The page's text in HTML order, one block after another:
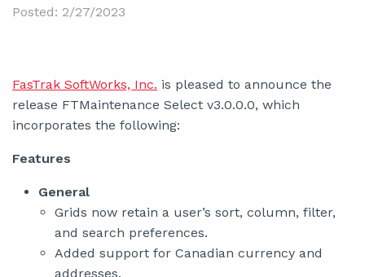
Posted: 2/27/2023
FasTrak SoftWorks, Inc. is pleased to announce the
release FTMaintenance Select v3.0.0.0, which
incorporates the following:
Features
General
Grids now retain a user’s sort, column, filter,
and search preferences.
Added support for Canadian currency and
addresses.